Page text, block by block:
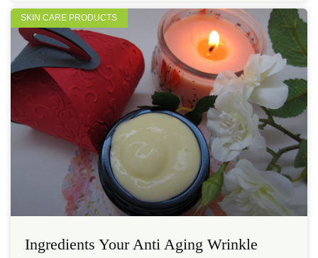
SKIN CARE PRODUCTS
Ingredients Your Anti Aging Wrinkle